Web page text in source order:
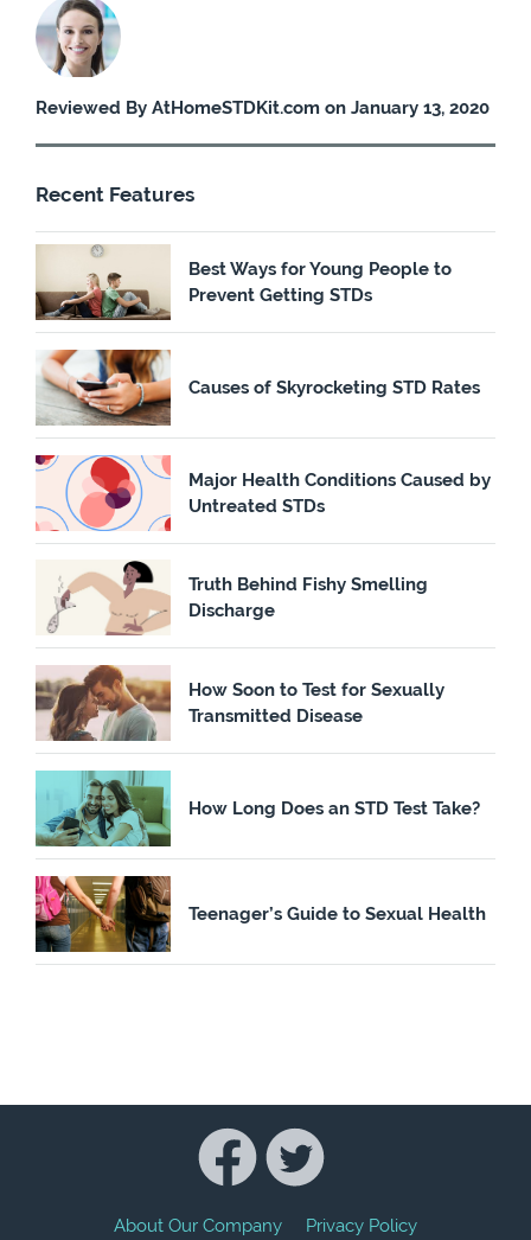
Reviewed By AtHomeSTDKit.com on January 13, 2020
Recent Features
Best Ways for Young People to
Prevent Getting STDs
Causes of Skyrocketing STD Rates
Major Health Conditions Caused by
Untreated STDs
Truth Behind Fishy Smelling
Discharge
How Soon to Test for Sexually
Transmitted Disease
How Long Does an STD Test Take?
Teenager’s Guide to Sexual Health
About Our Company Privacy Policy